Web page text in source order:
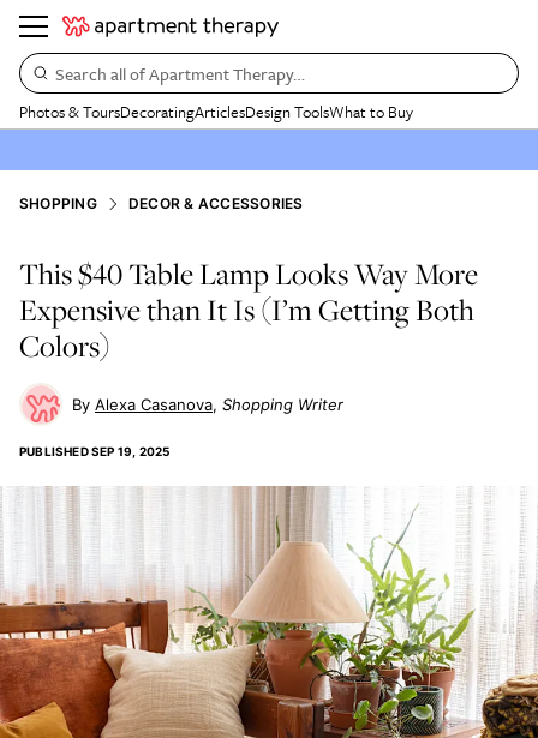
Search all of Apartment Therapy…
Photos & ToursDecoratingArticlesDesign ToolsWhat to Buy
SHOPPING DECOR & ACCESSORIES
This $40 Table Lamp Looks Way More
Expensive than It Is (I’m Getting Both
Colors)
Alexa Casanova Shopping Writer
PUBLISHEDSEP 19, 2025